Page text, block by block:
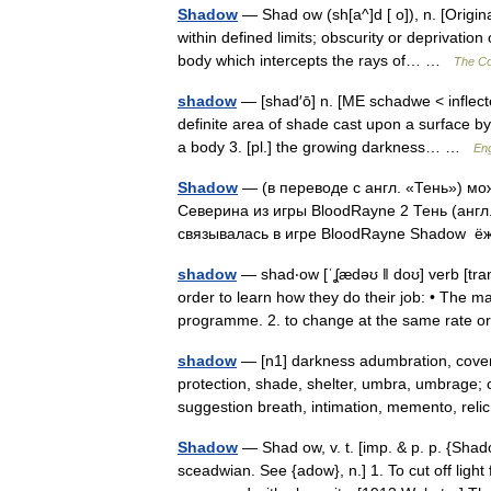
Shadow — Shad ow (sh[a^]d [ o]), n.
within defined limits; obscurity or
body which intercepts the rays of… …
The
shadow — [shad′ō] n. [ME schadwe <
definite area of shade cast upon a surface
a body 3. [pl.] the growing darkness… …
Shadow — (в переводе с англ. «Тень»)
Северина из игры BloodRayne 2 Тень
связывалась в игре BloodRayne
shadow — shad‧ow [ˈʆædəʊ ǁ doʊ] verb
order to learn how they do their job: • The
programme. 2. to change at the same
shadow — [n1] darkness adumbration,
protection, shade, shelter, umbra,
suggestion breath, intimation, memento,
Shadow — Shad ow, v. t. [imp. & p. p.
sceadwian. See {adow}, n.] 1. To cut off